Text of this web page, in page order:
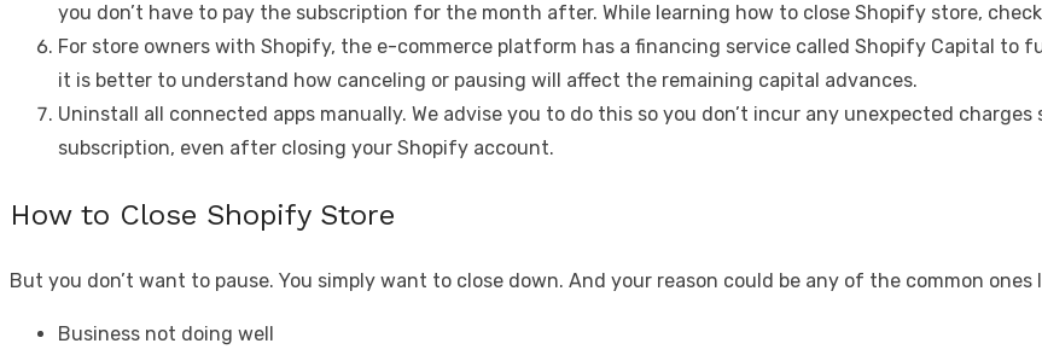
you don’t have to pay the subscription for the month after. While learning how to close Shopify store,
For store owners with Shopify, the e-commerce platform has a financing service called Shopify Capital to
it is better to understand how canceling or pausing will affect the remaining capital advances.
Uninstall all connected apps manually. We advise you to do this so you don’t incur any unexpected
subscription, even after closing your Shopify account.
How to Close Shopify Store
But you don’t want to pause. You simply want to close down. And your reason could be any of the common ones
Business not doing well